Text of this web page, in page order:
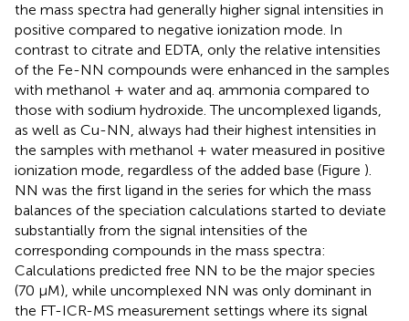
the mass spectra had generally higher signal intensities in
positive compared to negative ionization mode. In
contrast to citrate and EDTA, only the relative intensities
of the Fe-NN compounds were enhanced in the samples
with methanol + water and aq. ammonia compared to
those with sodium hydroxide. The uncomplexed ligands,
as well as Cu-NN, always had their highest intensities in
the samples with methanol + water measured in positive
ionization mode, regardless of the added base (Figure ).
NN was the first ligand in the series for which the mass
balances of the speciation calculations started to deviate
substantially from the signal intensities of the
corresponding compounds in the mass spectra:
Calculations predicted free NN to be the major species
(70 μM), while uncomplexed NN was only dominant in
the FT-ICR-MS measurement settings where its signal